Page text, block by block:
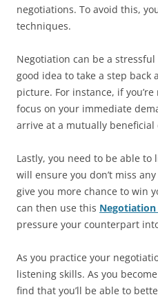
negotiations. To avoid this,
techniques.
Negotiation can be a stressful
good idea to take a step
picture. For instance, if
focus on your immediate
arrive at a mutually beneficial
Lastly, you need to be able to
will ensure you don’t miss
give you more chance to win
can then use this Negotiation
pressure your counterpart
As you practice your
listening skills. As you
find that you’ll be able to